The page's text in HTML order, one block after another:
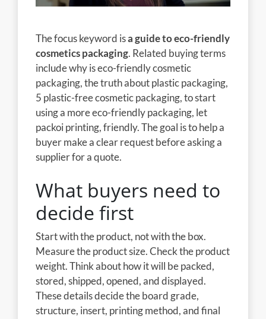
The focus keyword isa guide to eco-friendly
cosmetics packaging. Related buying terms
include why is eco-friendly cosmetic
packaging, the truth about plastic packaging,
5 plastic-free cosmetic packaging, to start
using a more eco-friendly packaging, let
packoi printing, friendly. The goal is to help a
buyer make a clear request before asking a
supplier for a quote.
What buyers need to
decide first
Start with the product, not with the box.
Measure the product size. Check the product
weight. Think about how it will be packed,
stored, shipped, opened, and displayed.
These details decide the board grade,
structure, insert, printing method, and final